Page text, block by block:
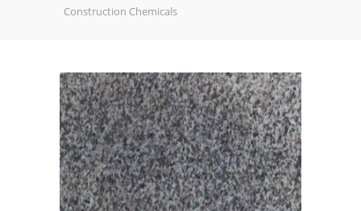
Construction Chemicals